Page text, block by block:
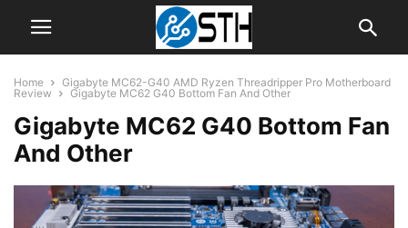
Home
Gigabyte MC62-G40 AMD Ryzen Threadripper Pro Motherboard
Review
Gigabyte MC62 G40 Bottom Fan And Other
Gigabyte MC62 G40 Bottom Fan
And Other